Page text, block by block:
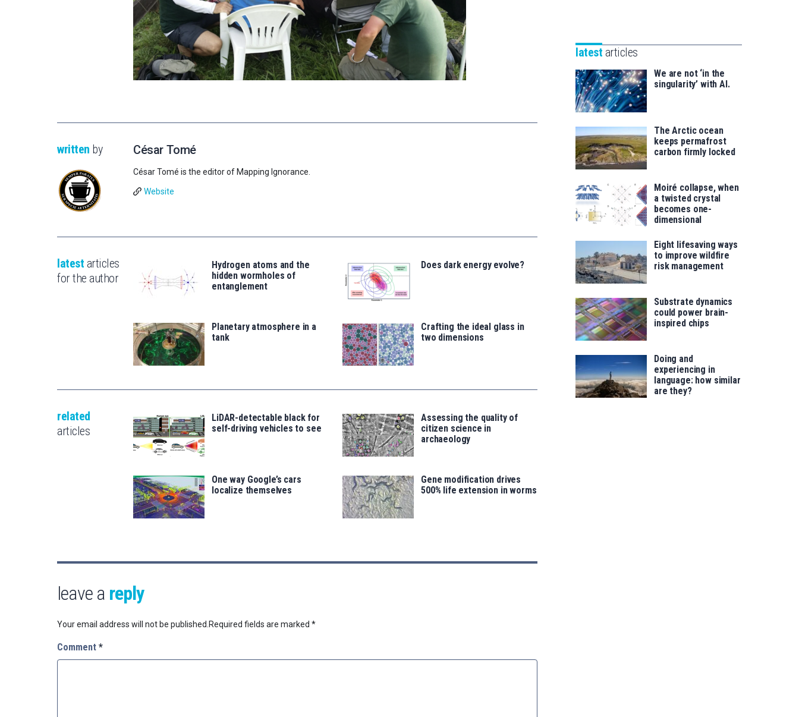
written by César Tomé
César Tomé is the editor of Mapping Ignorance.
Website
latest articles
for the author
Hydrogen atoms and the
hidden wormholes of
entanglement
Does dark energy evolve?
Planetary atmosphere in a
tank
Crafting the ideal glass in
two dimensions
related
articles
LiDAR-detectable black for
self-driving vehicles to see
Assessing the quality of
citizen science in
archaeology
One way Google’s cars
localize themselves
Gene modification drives
500% life extension in worms
leave a reply
Your email address will not be published. Required fields are marked *
Comment *
saila
for
latest articles
We are not ‘in the
singularity’ with AI.
The Arctic ocean
keeps permafrost
carbon firmly locked
Moiré collapse, when
a twisted crystal
becomes one-
dimensional
Eight lifesaving ways
to improve wildfire
risk management
Substrate dynamics
could power brain-
inspired chips
Doing and
experiencing in
language: how similar
are they?